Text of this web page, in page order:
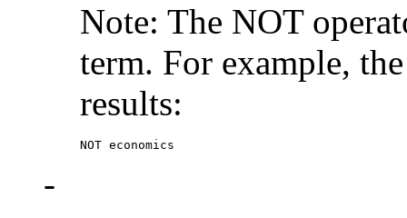
Note: The NOT
term. For example,
results:
NOT economics
-